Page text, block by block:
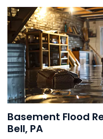
Basement Flood
Bell, PA